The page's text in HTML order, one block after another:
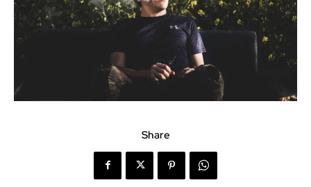
Share